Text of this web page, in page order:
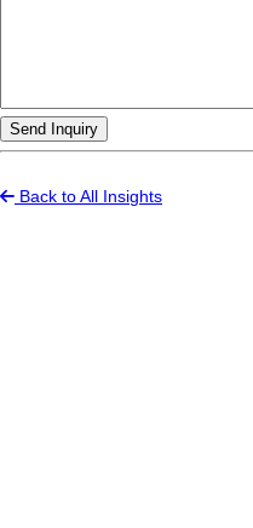
Send Inquiry
Back to All Insights